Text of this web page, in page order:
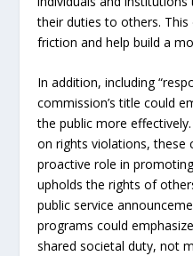
their duties to others.
friction and help build a
In addition, including
commission’s title could
the public more
on rights violations, these
proactive role in
upholds the rights of
public service
programs could
shared societal duty, not